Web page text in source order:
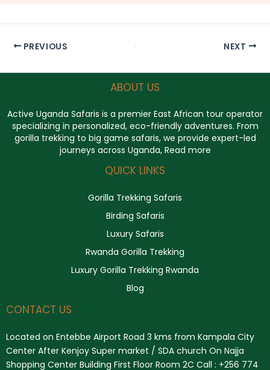
PREVIOUS NEXT
ABOUT US
Active Uganda Safaris is a premier East African tour operator
specializing in personalized, eco-friendly adventures. From
gorilla trekking to big game safaris, we provide expert-led
journeys across Uganda, Read more
QUICK LINKS
Gorilla Trekking Safaris
Birding Safaris
Luxury Safaris
Rwanda Gorilla Trekking
Luxury Gorilla Trekking Rwanda
Blog
CONTACT US
Located on Entebbe Airport Road 3 kms from Kampala City
Center After Kenjoy Super market / SDA church On Najja
Shopping Center Building First Floor Room 2C Call : +256 774